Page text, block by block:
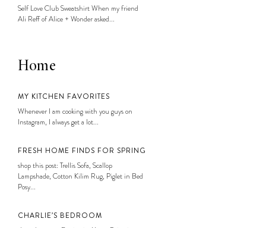
Self Love Club Sweatshirt When my friend
Ali Reff of Alice + Wonder asked...
Home
MY KITCHEN FAVORITES
Whenever I am cooking with you guys on
Instagram, I always get a lot...
FRESH HOME FINDS FOR SPRING
shop this post: Trellis Sofa, Scallop
Lampshade, Cotton Kilim Rug, Piglet in Bed
Posy...
CHARLIE’S BEDROOM